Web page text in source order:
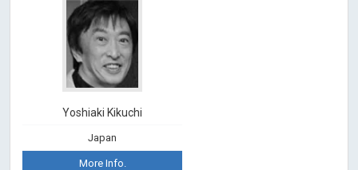
Yoshiaki Kikuchi
Japan
More Info.